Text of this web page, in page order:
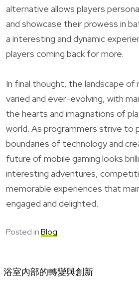
alternative allows players
and showcase their prowess in
a interesting and dynamic
players coming back for more.
In final thought, the landscape of
varied and ever-evolving, with
the hearts and imaginations of
world. As programmers strive to
boundaries of technology and
future of mobile gaming looks
interesting adventures,
memorable experiences that
engaged and delighted.
Posted inBlog
浴室內部的轉變與創新